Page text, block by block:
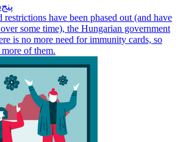
have been phased out (and have
some time), the Hungarian government
is no more need for immunity cards, so
of them.